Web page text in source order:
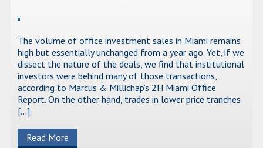
The volume of office investment sales in Miami remains
high but essentially unchanged from a year ago. Yet, if we
dissect the nature of the deals, we find that institutional
investors were behind many of those transactions,
according to Marcus & Millichap’s 2H Miami Office
Report. On the other hand, trades in lower price tranches
[…]
Read More